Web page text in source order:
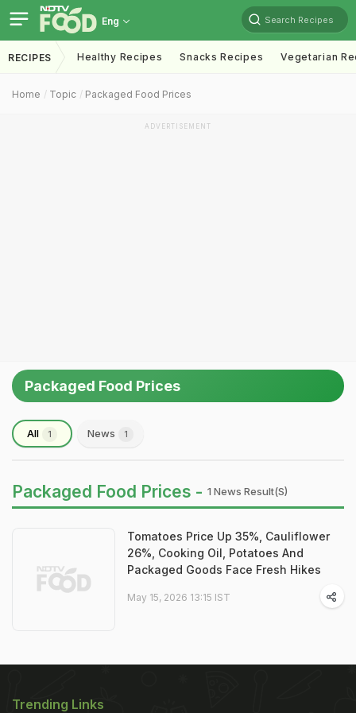
Eng Search Recipes
RECIPES Healthy Recipes Snacks Recipes Vegetarian
Home Topic Packaged Food Prices
ADVERTISEMENT
Packaged Food Prices
All 1 News 1
Packaged Food Prices - 1 News Result(s)
Tomatoes Price Up 35%, Cauliflower
26%, Cooking Oil, Potatoes And
Packaged Goods Face Fresh Hikes
May 15, 2026 13:15 IST
Trending Links